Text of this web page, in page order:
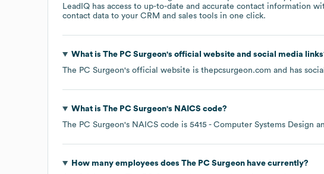
LeadIQ has access to up-to-date and accurate contact information
contact data to your CRM and sales tools in one click.
What is The PC Surgeon's official website and social media
The PC Surgeon's official website is thepcsurgeon.com and has
What is The PC Surgeon's NAICS code?
The PC Surgeon's NAICS code is 5415 - Computer Systems Design
How many employees does The PC Surgeonhave currently?